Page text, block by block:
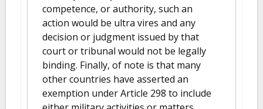
competence, or authority, such an
action would be ultra vires and any
decision or judgment issued by that
court or tribunal would not be legally
binding. Finally, of note is that many
other countries have asserted an
exemption under Article 298 to include